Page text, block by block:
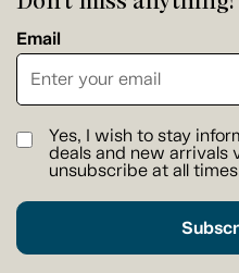
Email
Yes, I wish to stay
deals and new arrivals
unsubscribe at all